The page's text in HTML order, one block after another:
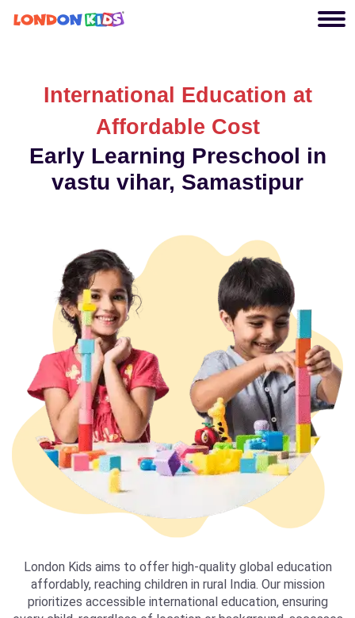
International Education at
Affordable Cost
Early Learning Preschool in
vastu vihar, Samastipur
London Kids aims to offer high-quality global education
affordably, reaching children in rural India. Our mission
prioritizes accessible international education, ensuring